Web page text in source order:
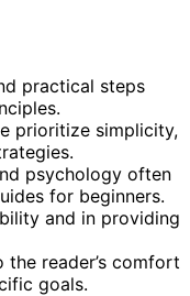
practical steps
prioritize simplicity,
psychology often
for beginners.
and in providing
reader’s comfort
goals.